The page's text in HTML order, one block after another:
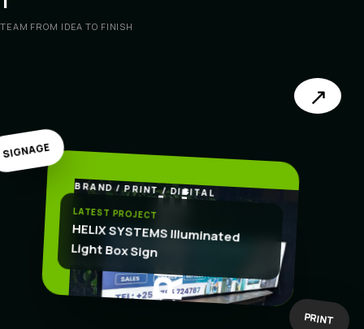
TEAM FROM IDEA TO FINISH
BRAND / PRINT / DIGITAL
CREATE
.
LATEST PROJECT
HELIX SYSTEMS Illuminated
Light Box Sign
SIGNAGE
PRINT
↗